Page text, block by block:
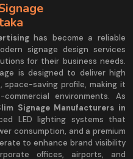
has become a reliable
signage design services
for their business needs.
is designed to deliver high
space-saving profile, making it
environments. As
Signage Manufacturers in
LED lighting systems that
consumption, and a premium
to enhance brand visibility
offices, airports, and